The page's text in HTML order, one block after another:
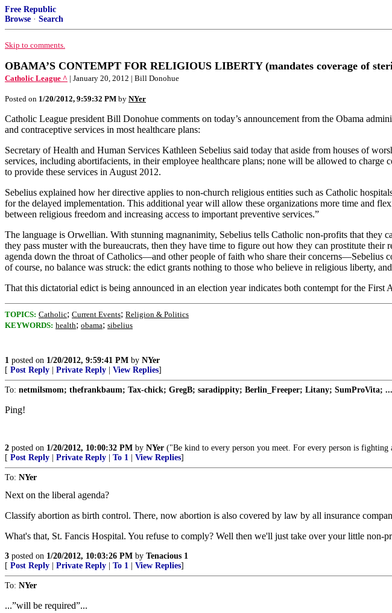
Free Republic
Browse · Search
Skip to comments.
OBAMA’S CONTEMPT FOR RELIGIOUS LIBERTY (mandates coverage of
Catholic League ^ | January 20, 2012 | Bill Donohue
Posted on 1/20/2012, 9:59:32 PM by NYer
Catholic League president Bill Donohue comments on today’s announcement from the Obama
and contraceptive services in most healthcare plans:
Secretary of Health and Human Services Kathleen Sebelius said today that aside from houses of
services, including abortifacients, in their employee healthcare plans; none will be allowed to
to provide these services in August 2012.
Sebelius explained how her directive applies to non-church religious entities such as Catholic
for the delayed implementation. This additional year will allow these organizations more time and
between religious freedom and increasing access to important preventive services.”
The language is Orwellian. With stunning magnanimity, Sebelius tells Catholic non-profits that they
they pass muster with the bureaucrats, then they have time to figure out how they can prostitute
agenda down the throat of Catholics—and other people of faith who share their concerns—Sebelius
of course, no balance was struck: the edict grants nothing to those who believe in religious liberty,
That this dictatorial edict is being announced in an election year indicates both contempt for the First
TOPICS: Catholic; Current Events; Religion & Politics
KEYWORDS: health; obama; sibelius
1 posted on 1/20/2012, 9:59:41 PM by NYer
[ Post Reply Private Reply View Replies]
To: netmilsmom; thefrankbaum; Tax-chick; GregB; saradippity; Berlin_Freeper; Litany; SumProVita; ...
Ping!
2 posted on 1/20/2012, 10:00:32 PM by NYer ("Be kind to every person you meet. For every person is fighting
[ Post Reply Private Reply To 1 View Replies]
To: NYer
Next on the liberal agenda?
Classify abortion as birth control. There, now abortion is also covered by law by all insurance
What's that, St. Fancis Hospital. You refuse to comply? Well then we'll just take over your little non-
3 posted on 1/20/2012, 10:03:26 PM by Tenacious 1
[ Post Reply Private Reply To 1 View Replies]
To: NYer
...”will be required”...